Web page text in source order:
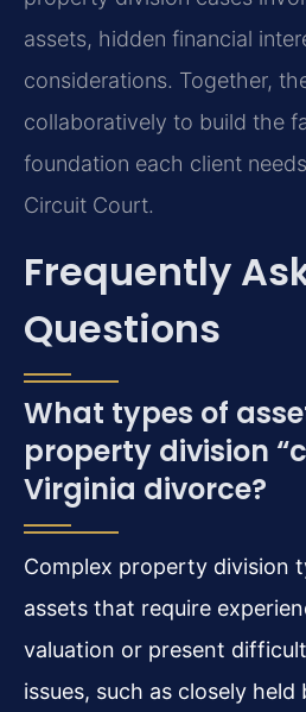
assets, hidden financial
considerations. Together,
collaboratively to build the
foundation each client
Circuit Court.
Frequently
Questions
What types of
property division
Virginia divorce?
Complex property division
assets that require
valuation or present
issues, such as closely held